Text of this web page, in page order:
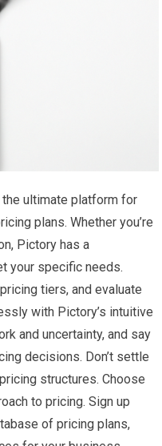
ultimate platform for
plans. Whether you’re
Pictory has a
your specific needs.
tiers, and evaluate
with Pictory’s intuitive
and uncertainty, and say
decisions. Don’t settle
structures. Choose
to pricing. Sign up
of pricing plans,